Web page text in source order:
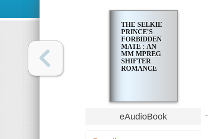
THE SELKIE
PRINCE'S
FORBIDDEN
MATE : AN
MM MPREG
SHIFTER
ROMANCE
eAudioBook